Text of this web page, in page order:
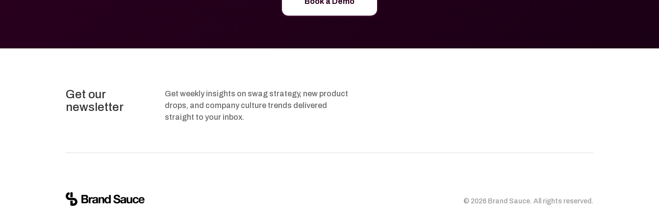
Get our
newsletter
Get weekly insights on swag strategy, new product
drops, and company culture trends delivered
straight to your inbox.
© 2026 Brand Sauce. All rights reserved.